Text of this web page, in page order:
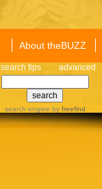
About theBUZZ
search tips advanced
search engine by freefind